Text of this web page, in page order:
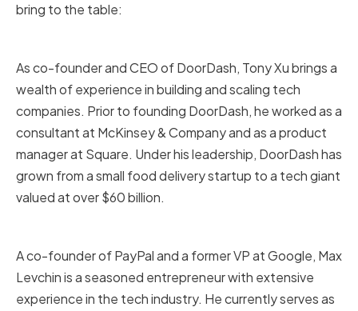
bring to the table:
As co-founder and CEO of DoorDash, Tony Xu brings a
wealth of experience in building and scaling tech
companies. Prior to founding DoorDash, he worked as a
consultant at McKinsey & Company and as a product
manager at Square. Under his leadership, DoorDash has
grown from a small food delivery startup to a tech giant
valued at over $60 billion.
A co-founder of PayPal and a former VP at Google, Max
Levchin is a seasoned entrepreneur with extensive
experience in the tech industry. He currently serves as